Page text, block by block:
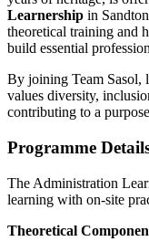
Learnership in
theoretical training and
build essential
By joining Team Sasol,
values diversity,
contributing to a
Programme
The Administration
learning with on-site
Theoretical